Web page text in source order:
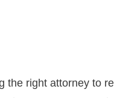
right attorney to